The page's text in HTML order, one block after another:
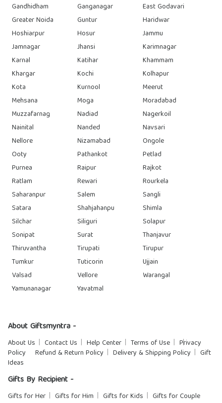
Gandhidham
Ganganagar
East Godavari
Greater Noida
Guntur
Haridwar
Hoshiarpur
Hosur
Jammu
Jamnagar
Jhansi
Karimnagar
Karnal
Katihar
Khammam
Khargar
Kochi
Kolhapur
Kota
Kurnool
Meerut
Mehsana
Moga
Moradabad
Muzzafarnag
Nadiad
Nagerkoil
Nainital
Nanded
Navsari
Nellore
Nizamabad
Ongole
Ooty
Pathankot
Petlad
Purnea
Raipur
Rajkot
Ratlam
Rewari
Rourkela
Saharanpur
Salem
Sangli
Satara
Shahjahanpu
Shimla
Silchar
Siliguri
Solapur
Sonipat
Surat
Thanjavur
Thiruvantha
Tirupati
Tirupur
Tumkur
Tuticorin
Ujjain
Valsad
Vellore
Warangal
Yamunanagar
Yavatmal
About Giftsmyntra -
About Us Contact Us Help Center Terms of Use
Privacy
Policy
Refund & Return Policy Delivery & Shipping Policy
Gift
Ideas
Gifts By Recipient -
Gifts for Her Gifts for Him Gifts for Kids Gifts for Couple